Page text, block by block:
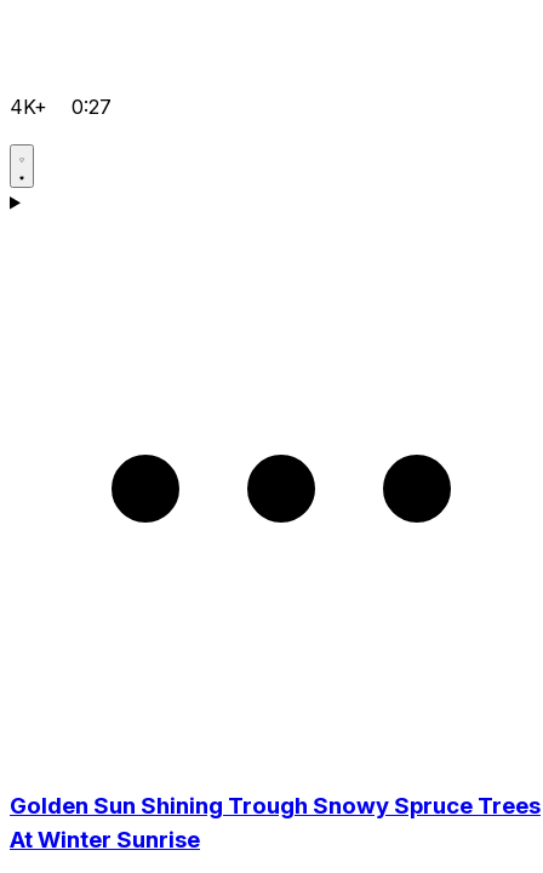
4K+ 0:27
Golden Sun Shining Trough Snowy Spruce Trees
At Winter Sunrise